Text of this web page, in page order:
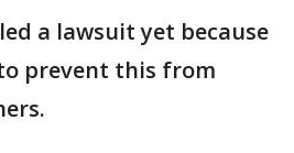
a lawsuit yet because
prevent this from